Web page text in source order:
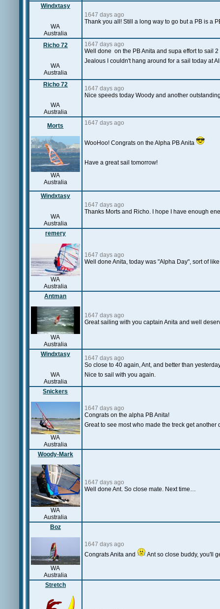
Windxtasy
WA
Australia
1647 days ago
Thank you all! Still a long way to go but a PB is a
Richo 72
WA
Australia
1647 days ago
Well done on the PB Anita and supa effort to sail 2
Jealous I couldn't hang around for a sail today at
Richo 72
WA
Australia
1647 days ago
Nice speeds today Woody and another
Morts
WA
Australia
1647 days ago
WooHoo! Congrats on the Alpha PB Anita
Have a great sail tomorrow!
Windxtasy
WA
Australia
1647 days ago
Thanks Morts and Richo. I hope I have enough
remery
WA
Australia
1647 days ago
Well done Anita, today was "Alpha Day", sort of
Antman
WA
Australia
1647 days ago
Great sailing with you captain Anita and well
Windxtasy
WA
Australia
1647 days ago
So close to 40 again, Ant, and better than
Nice to sail with you again.
Snickers
WA
Australia
1647 days ago
Congrats on the alpha PB Anita!
Great to see most who made the treck get
Woody-Mark
WA
Australia
1647 days ago
Well done Ant. So close mate. Next time…
Boz
WA
Australia
1647 days ago
Congrats Anita and
Ant so close buddy, you'll
Stretch